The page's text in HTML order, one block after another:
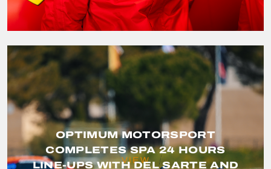
OPTIMUM MOTORSPORT
COMPLETES SPA 24 HOURS
LINE-UPS WITH DEL SARTE AND
VIEW